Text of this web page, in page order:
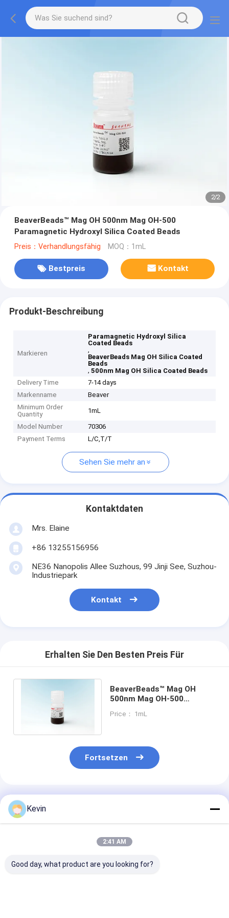
2/2
BeaverBeads™ Mag OH 500nm Mag OH-500
Paramagnetic Hydroxyl Silica Coated Beads
Preis：Verhandlungsfähig MOQ：1mL
Bestpreis Kontakt
Produkt-Beschreibung
Markieren
Paramagnetic Hydroxyl Silica
Coated Beads
,
BeaverBeads Mag OH Silica Coated
Beads
,500nm Mag OH Silica Coated Beads
Delivery Time
7-14 days
Markenname
Beaver
Minimum Order
Quantity
1mL
Model Number
70306
Payment Terms
L/C,T/T
Sehen Sie mehr an
Kontaktdaten
Mrs. Elaine
+86 13255156956
NE36 Nanopolis Allee Suzhous, 99 Jinji See, Suzhou-
Industriepark
Kontakt
Erhalten Sie Den Besten Preis Für
BeaverBeads™ Mag OH
500nm Mag OH-500
Silica Coated Beads
Price： 1mL
Fortsetzen
Empfohlene Produkte
Kevin
2:41 AM
Good day, what product are you looking for?